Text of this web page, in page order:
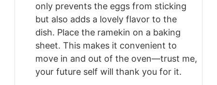
only prevents the eggs from sticking
but also adds a lovely flavor to the
dish. Place the ramekin on a baking
sheet. This makes it convenient to
move in and out of the oven—trust me,
your future self will thank you for it.